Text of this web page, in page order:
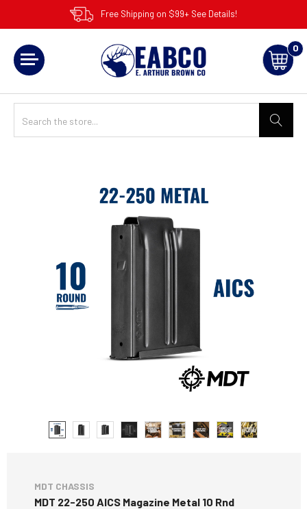
Free Shipping on $99+ See Details!
0
MDT CHASSIS
MDT 22-250 AICS Magazine Metal 10 Rnd